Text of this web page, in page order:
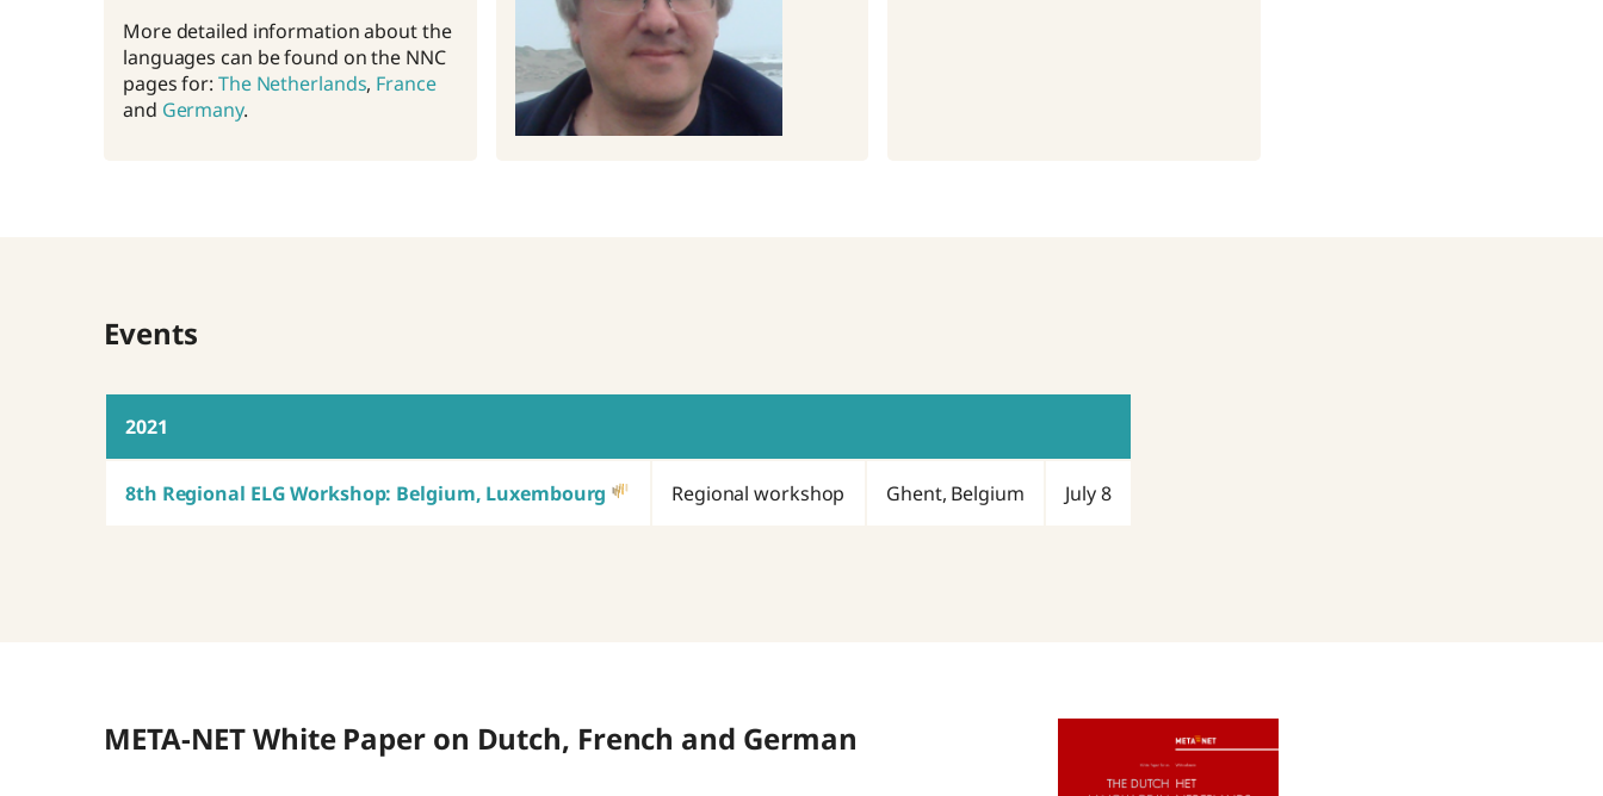
More detailed information about the
languages can be found on the NNC
pages for: The Netherlands, France
and Germany.
Events
2021
8th Regional ELG Workshop: Belgium, Luxembourg Regional workshop Ghent, Belgium July 8
META-NET White Paper on Dutch, French and German